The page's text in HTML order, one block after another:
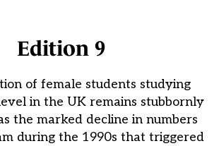
Edition 9
of female students studying
in the UK remains stubbornly
the marked decline in numbers
during the 1990s that triggered